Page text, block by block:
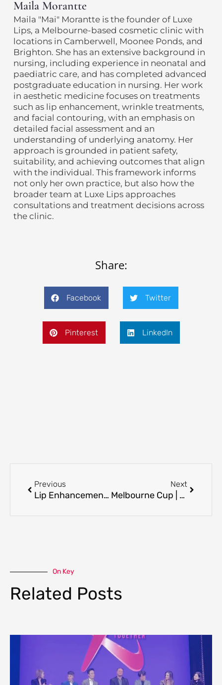
Maila Morantte
Maila "Mai" Morantte is the founder of Luxe
Lips, a Melbourne-based cosmetic clinic with
locations in Camberwell, Moonee Ponds, and
Brighton. She has an extensive background in
nursing, including experience in neonatal and
paediatric care, and has completed advanced
postgraduate education in nursing. Her work
in aesthetic medicine focuses on treatments
such as lip enhancement, wrinkle treatments,
and facial contouring, with an emphasis on
detailed facial assessment and an
understanding of underlying anatomy. Her
approach is grounded in patient safety,
suitability, and achieving outcomes that align
with the individual. This framework informs
not only her own practice, but also how the
broader team at Luxe Lips approaches
consultations and treatment decisions across
the clinic.
Share:
Facebook Twitter
Pinterest LinkedIn
Previous
Lip Enhancement Techniques: How Lip Shape and Structure Guide Treatment
Next
Melbourne Cup | Best Day to Pamper Yourself
On Key
Related Posts